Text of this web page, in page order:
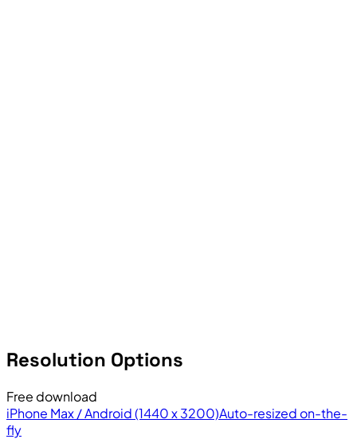
Resolution Options
Free download
iPhone Max / Android (1440 x 3200)Auto-resized on-the-
fly